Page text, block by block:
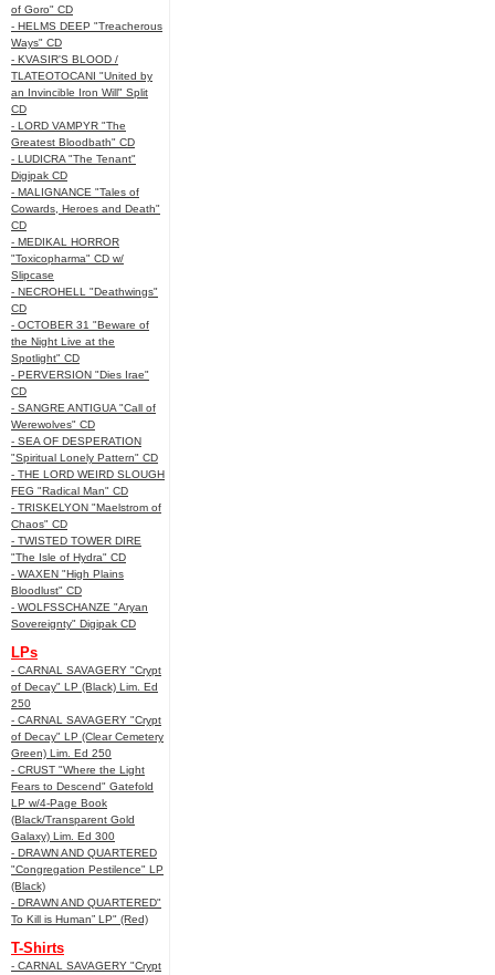
of Goro" CD
- HELMS DEEP "Treacherous
Ways" CD
- KVASIR'S BLOOD /
TLATEOTOCANI "United by
an Invincible Iron Will" Split
CD
- LORD VAMPYR "The
Greatest Bloodbath" CD
- LUDICRA "The Tenant"
Digipak CD
- MALIGNANCE "Tales of
Cowards, Heroes and Death"
CD
- MEDIKAL HORROR
"Toxicopharma" CD w/
Slipcase
- NECROHELL "Deathwings"
CD
- OCTOBER 31 "Beware of
the Night Live at the
Spotlight" CD
- PERVERSION "Dies Irae"
CD
- SANGRE ANTIGUA "Call of
Werewolves" CD
- SEA OF DESPERATION
"Spiritual Lonely Pattern" CD
- THE LORD WEIRD SLOUGH
FEG "Radical Man" CD
- TRISKELYON "Maelstrom of
Chaos" CD
- TWISTED TOWER DIRE
"The Isle of Hydra" CD
- WAXEN "High Plains
Bloodlust" CD
- WOLFSSCHANZE "Aryan
Sovereignty" Digipak CD
LPs
- CARNAL SAVAGERY "Crypt
of Decay" LP (Black) Lim. Ed
250
- CARNAL SAVAGERY "Crypt
of Decay" LP (Clear Cemetery
Green) Lim. Ed 250
- CRUST "Where the Light
Fears to Descend" Gatefold
LP w/4-Page Book
(Black/Transparent Gold
Galaxy) Lim. Ed 300
- DRAWN AND QUARTERED
"Congregation Pestilence" LP
(Black)
- DRAWN AND QUARTERED"
To Kill is Human” LP" (Red)
T-Shirts
- CARNAL SAVAGERY "Crypt